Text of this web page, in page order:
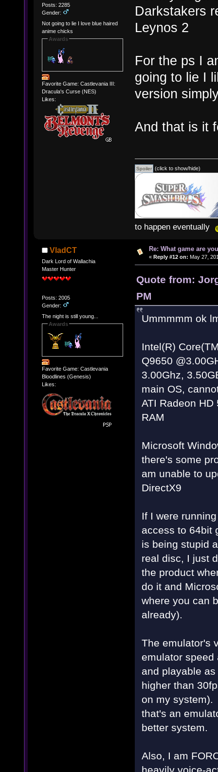
Posts: 2285
Gender:
Not going to lie I love blue haired
anime chicks
Awards
Favorite Game: Castlevania III:
Dracula's Curse (NES)
Likes:
Darkstakers
Leynos 2
For the ps I
going to lie I
version
And that is it
(click to show/hide)
to happen eventually
VladCT
Dark Lord of Wallachia
Master Hunter
Posts: 2005
Gender:
The night is still young...
Awards
Favorite Game: Castlevania
Bloodlines (Genesis)
Likes:
Re: What game are
« Reply #12 on: May 27,
Quote from:
PM
Ummmmm ok
Intel(R)
Q9650
3.00Ghz,
main OS,
ATI Radeon
RAM
Microsoft
there's some
am unable to
DirectX9
If I were
access to 64bit
is being stupid
real disc, I just
the product
do it and
where you can
already).
The emulator's
emulator
and playable
higher than
on my system).
that's an
better system.
Also, I am
heavily voice-